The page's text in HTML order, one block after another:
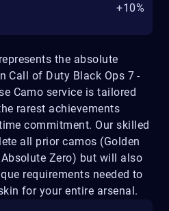
represents the absolute
Call of Duty Black Ops 7 -
Camo service is tailored
rarest achievements
commitment. Our skilled
all prior camos (Golden
Zero) but will also
requirements needed to
for your entire arsenal.
+10%